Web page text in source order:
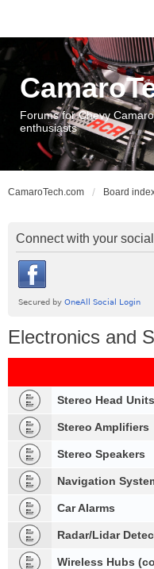
Forums for Chevy
enthusiasts
CamaroTech.com Board
Connect with your
Electronics and
Stereo Head Units
Stereo Amplifiers
Stereo Speakers
Navigation
Car Alarms
Radar/Lidar
Wireless Hubs